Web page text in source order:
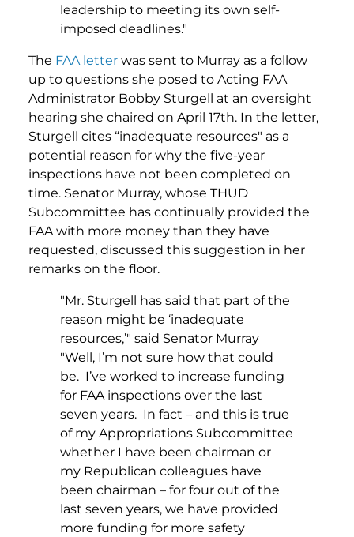
leadership to meeting its own self-
imposed deadlines."
The FAA letter was sent to Murray as a follow
up to questions she posed to Acting FAA
Administrator Bobby Sturgell at an oversight
hearing she chaired on April 17th. In the letter,
Sturgell cites “inadequate resources" as a
potential reason for why the five-year
inspections have not been completed on
time. Senator Murray, whose THUD
Subcommittee has continually provided the
FAA with more money than they have
requested, discussed this suggestion in her
remarks on the floor.
"Mr. Sturgell has said that part of the
reason might be ‘inadequate
resources,’" said Senator Murray
"Well, I’m not sure how that could
be. I’ve worked to increase funding
for FAA inspections over the last
seven years. In fact – and this is true
of my Appropriations Subcommittee
whether I have been chairman or
my Republican colleagues have
been chairman – for four out of the
last seven years, we have provided
more funding for more safety